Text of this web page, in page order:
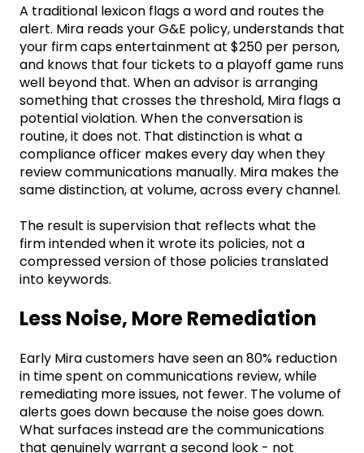
A traditional lexicon flags a word and routes the
alert. Mira reads your G&E policy, understands that
your firm caps entertainment at $250 per person,
and knows that four tickets to a playoff game runs
well beyond that. When an advisor is arranging
something that crosses the threshold, Mira flags a
potential violation. When the conversation is
routine, it does not. That distinction is what a
compliance officer makes every day when they
review communications manually. Mira makes the
same distinction, at volume, across every channel.
The result is supervision that reflects what the
firm intended when it wrote its policies, not a
compressed version of those policies translated
into keywords.
Less Noise, More Remediation
Early Mira customers have seen an 80% reduction
in time spent on communications review, while
remediating more issues, not fewer. The volume of
alerts goes down because the noise goes down.
What surfaces instead are the communications
that genuinely warrant a second look - not